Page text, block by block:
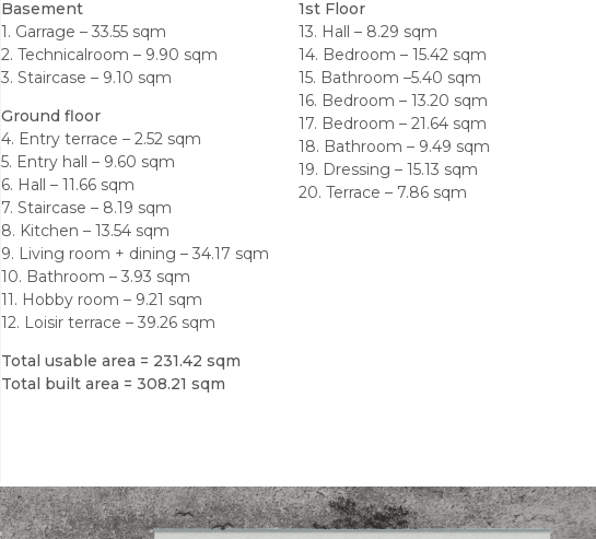
Basement
1. Garrage – 33.55 sqm
2. Technicalroom – 9.90 sqm
3. Staircase – 9.10 sqm
Ground floor
4. Entry terrace – 2.52 sqm
5. Entry hall – 9.60 sqm
6. Hall – 11.66 sqm
7. Staircase – 8.19 sqm
8. Kitchen – 13.54 sqm
9. Living room + dining – 34.17 sqm
10. Bathroom – 3.93 sqm
11. Hobby room – 9.21 sqm
12. Loisir terrace – 39.26 sqm
1st Floor
13. Hall – 8.29 sqm
14. Bedroom – 15.42 sqm
15. Bathroom –5.40 sqm
16. Bedroom – 13.20 sqm
17. Bedroom – 21.64 sqm
18. Bathroom – 9.49 sqm
19. Dressing – 15.13 sqm
20. Terrace – 7.86 sqm
Total usable area = 231.42 sqm
Total built area = 308.21 sqm